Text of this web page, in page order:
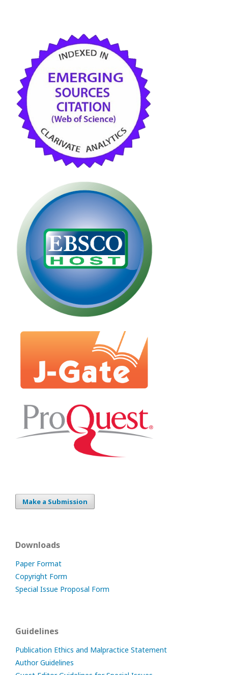
Make a Submission
Downloads
Paper Format
Copyright Form
Special Issue Proposal Form
Guidelines
Publication Ethics and Malpractice Statement
Author Guidelines